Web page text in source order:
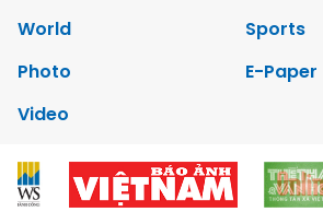
World
Sports
Photo
E-Paper
Video